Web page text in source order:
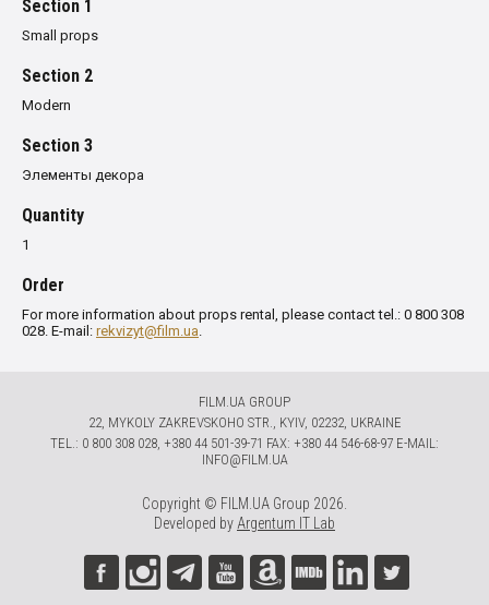
Section 1
Small props
Section 2
Modern
Section 3
Элементы декора
Quantity
1
Order
For more information about props rental, please contact tel.: 0 800 308
028. E-mail: rekvizyt@film.ua.
FILM.UA GROUP
22, MYKOLY ZAKREVSKOHO STR., KYIV, 02232, UKRAINE
TЕL.: 0 800 308 028, +380 44 501-39-71 FAX: +380 44 546-68-97 E-MAIL:
INFO@FILM.UA
Copyright © FILM.UA Group 2026.
Developed by Argentum IT Lab